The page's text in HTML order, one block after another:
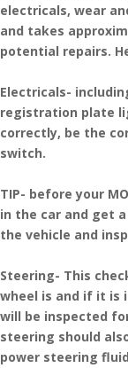
electricals, wear
and takes
potential repairs.
Electricals-
registration plate
correctly, be the
switch.
TIP- before your
in the car and get
the vehicle and
Steering- This
wheel is and if it is
will be inspected
steering should
power steering